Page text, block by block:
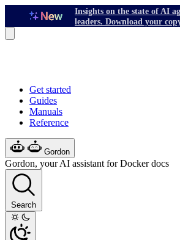
Insights on the state of AI
leaders. Download your
Get started
Guides
Manuals
Reference
Gordon
Gordon, your AI assistant for Docker docs
Search